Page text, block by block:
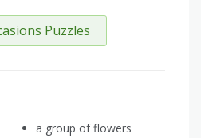
Puzzles
a group of flowers